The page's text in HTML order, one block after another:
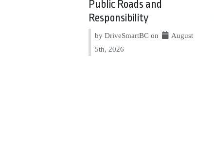
Public Roads and
Responsibility
by DriveSmartBC on
August
5th, 2026